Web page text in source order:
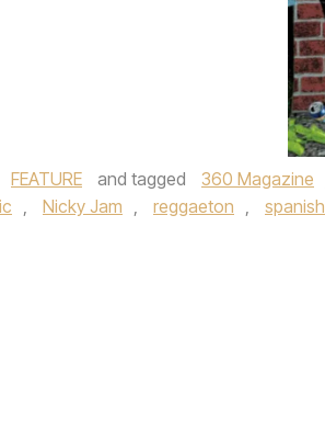
FEATURE and tagged 360 Magazine
, Nicky Jam , reggaeton , spanish